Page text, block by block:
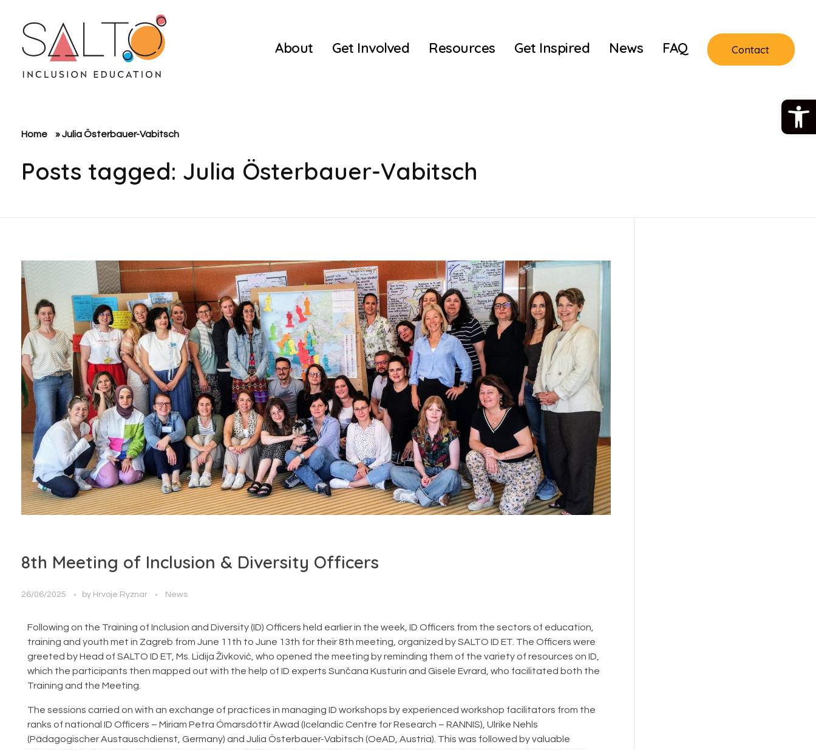
About Get Involved Resources Get Inspired News FAQ Contact
Home »Julia Österbauer-Vabitsch
Posts tagged: Julia Österbauer-Vabitsch
8th Meeting of Inclusion & Diversity Officers
26/06/2025 by Hrvoje Ryznar News
Following on the Training of Inclusion and Diversity (ID) Officers held earlier in the week, ID Officers from the sectors of education,
training and youth met in Zagreb from June 11th to June 13th for their 8th meeting, organized by SALTO ID ET. The Officers were
greeted by Head of SALTO ID ET, Ms. Lidija Živković, who opened the meeting by reminding them of the variety of resources on ID,
which the participants then mapped out with the help of ID experts Sunčana Kusturin and Gisele Evrard, who facilitated both the
Training and the Meeting.
The sessions carried on with an exchange of practices in managing ID workshops by experienced workshop facilitators from the
ranks of national ID Officers – Miriam Petra Ómarsdóttir Awad (Icelandic Centre for Research – RANNIS), Ulrike Nehls
(Pädagogischer Austauschdienst, Germany) and Julia Österbauer-Vabitsch (OeAD, Austria). This was followed by valuable